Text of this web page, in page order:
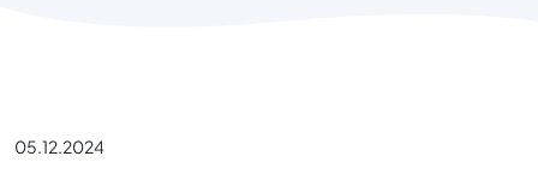
05.12.2024